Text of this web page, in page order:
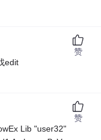
edit
赞
Lib "user32"
赞